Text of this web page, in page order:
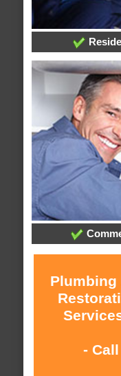
Plumbing
- Call